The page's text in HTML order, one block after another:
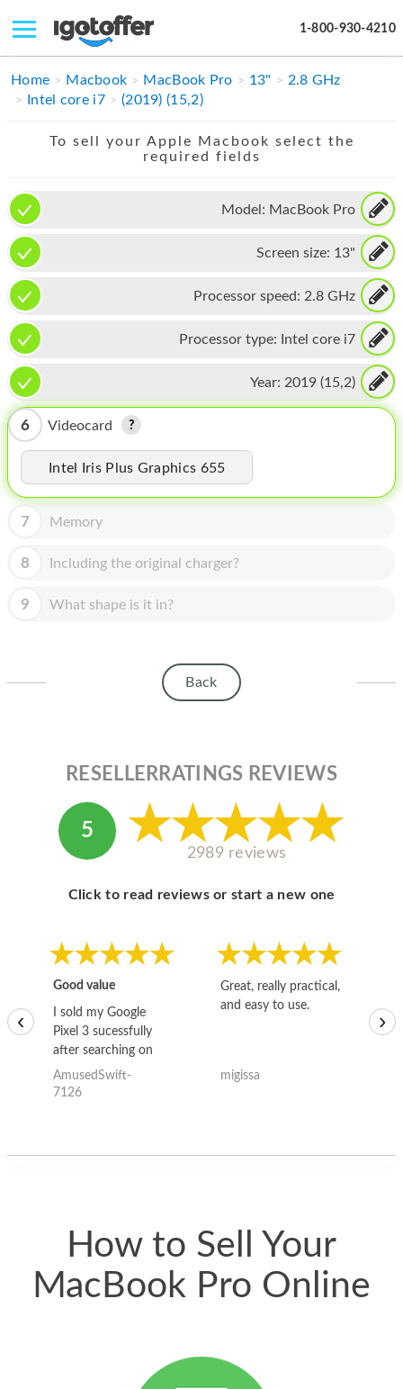
1-800-930-4210
IPHONE
APPLE WATCH
MAC PRO
PHONE
TABLET
MICROSOFT
HOMEPOD
IPOD
MAC MINI
APPLE DISPLAY
Home Macbook MacBook Pro 13"
2.8 GHz
Intel core i7
(2019) (15,2)
To sell your Apple Macbook select the
required fields
Model: MacBook Pro
Screen size: 13"
Processor speed: 2.8 GHz
Processor type: Intel core i7
Year: 2019 (15,2)
6 Videocard
Intel Iris Plus Graphics 655
7 Memory
8 Including the original charger?
9 What shape is it in?
Back
RESELLERRATINGS REVIEWS
5
2989 reviews
Click to read reviews or start a new one
Good value
I sold my Google
Pixel 3 sucessfully
after searching on
the internet for a
good deal and theses
AmusedSwift-
7126
Great, really practical,
and easy to use.
migissa
‹ ›
How to Sell Your
MacBook Pro Online